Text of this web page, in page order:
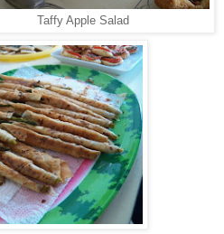
Taffy Apple Salad